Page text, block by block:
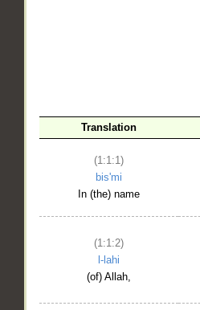
Translation
(1:1:1)
bis'mi
In (the) name
(1:1:2)
l-lahi
(of) Allah,